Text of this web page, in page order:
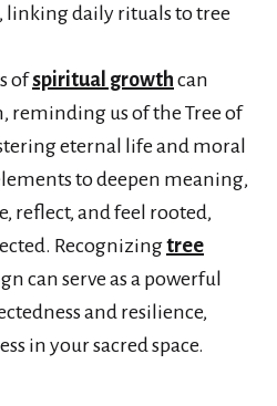
, linking daily rituals to tree
ofspiritual growth can
reminding us of the Tree of
eternal life and moral
to deepen meaning,
reflect, and feel rooted,
Recognizingtree
can serve as a powerful
and resilience,
in your sacred space.